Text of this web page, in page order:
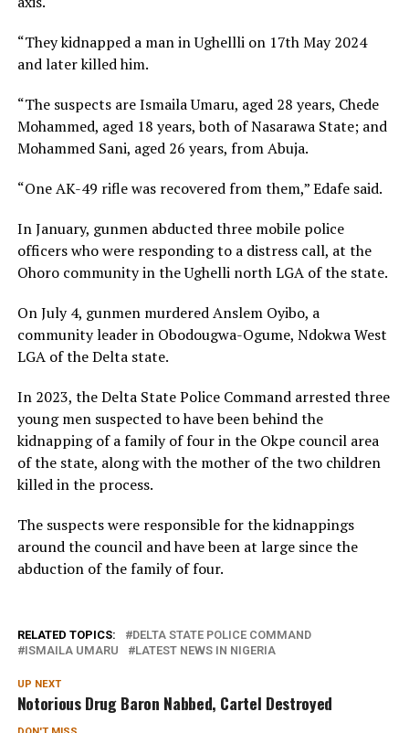
“They kidnapped a man in Ughellli on 17th May 2024
and later killed him.
“The suspects are Ismaila Umaru, aged 28 years, Chede
Mohammed, aged 18 years, both of Nasarawa State; and
Mohammed Sani, aged 26 years, from Abuja.
“One AK-49 rifle was recovered from them,” Edafe said.
In January, gunmen abducted three mobile police
officers who were responding to a distress call, at the
Ohoro community in the Ughelli north LGA of the state.
On July 4, gunmen murdered Anslem Oyibo, a
community leader in Obodougwa-Ogume, Ndokwa West
LGA of the Delta state.
In 2023, the Delta State Police Command arrested three
young men suspected to have been behind the
kidnapping of a family of four in the Okpe council area
of the state, along with the mother of the two children
killed in the process.
The suspects were responsible for the kidnappings
around the council and have been at large since the
abduction of the family of four.
RELATED TOPICS:
DELTA STATE POLICE COMMAND
ISMAILA UMARU
LATEST NEWS IN NIGERIA
UP NEXT
Notorious Drug Baron Nabbed, Cartel Destroyed